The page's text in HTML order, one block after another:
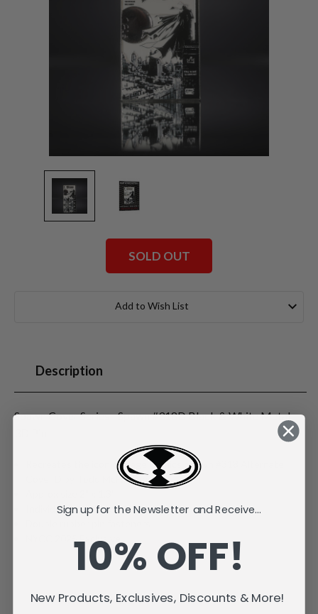
SOLD OUT
Add to Wish List
Description
Spawn Cover Series - Spawn #318D Black & White Metal
Recreates the iconic Image Comics Spawn #318 Alternate
Cover D by Todd McFarlane
Individually carded and bagged
NYCC 2025 Exclusive
Sign up for the Newsletter and Receive...
10% OFF!
New Products, Exclusives, Discounts & More!